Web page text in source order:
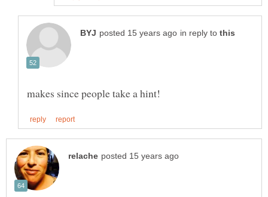
in reply to